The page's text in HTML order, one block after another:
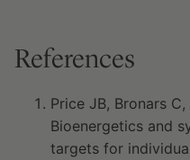
References
Price JB, Bronars
Bioenergetics and
targets for